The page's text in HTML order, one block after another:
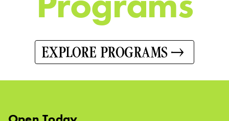
EXPLORE PROGRAMS